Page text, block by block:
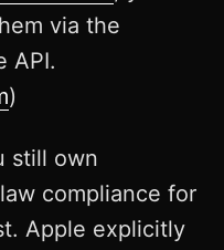
via the
API.
)
still own
compliance for
Apple explicitly